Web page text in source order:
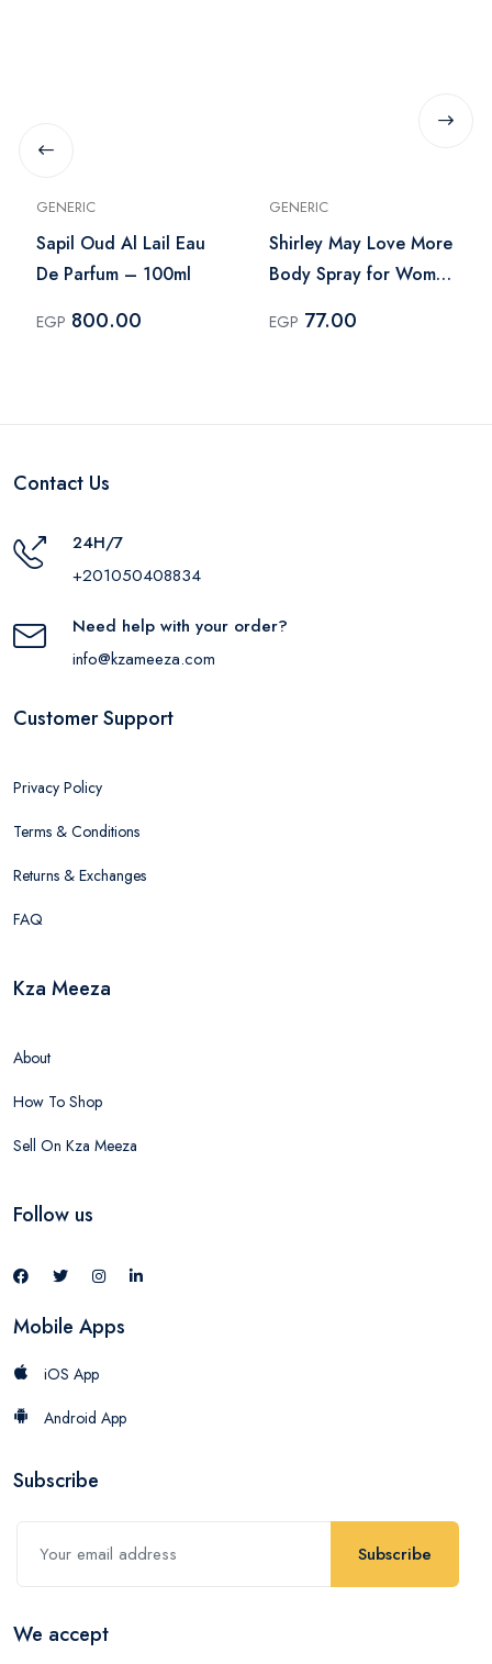
GENERIC
Sapil Oud Al Lail Eau
De Parfum – 100ml
EGP 800.00
GENERIC
Shirley May Love More
Body Spray for Women
EGP 77.00
Contact Us
24H/7
+201050408834
Need help with your order?
info@kzameeza.com
Customer Support
Privacy Policy
Terms & Conditions
Returns & Exchanges
FAQ
Kza Meeza
About
How To Shop
Sell On Kza Meeza
Follow us
Mobile Apps
iOS App
Android App
Subscribe
Subscribe
We accept